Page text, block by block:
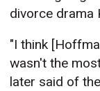
divorce drama
"I think
wasn't the
later said of